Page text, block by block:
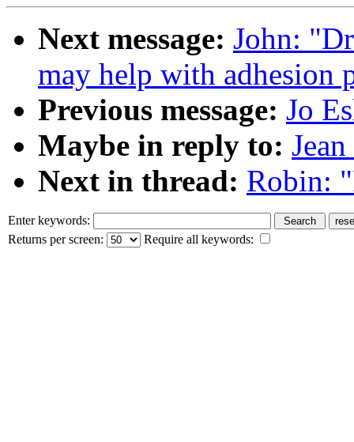
Next message: John:
may help with adhesion
Previous message: Jo
Maybe in reply to:
Next in thread: Robin:
Enter keywords:
Returns per screen:
Require all keywords: